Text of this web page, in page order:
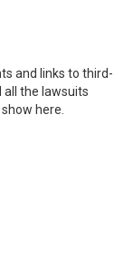
and links to third-
all the lawsuits
here.